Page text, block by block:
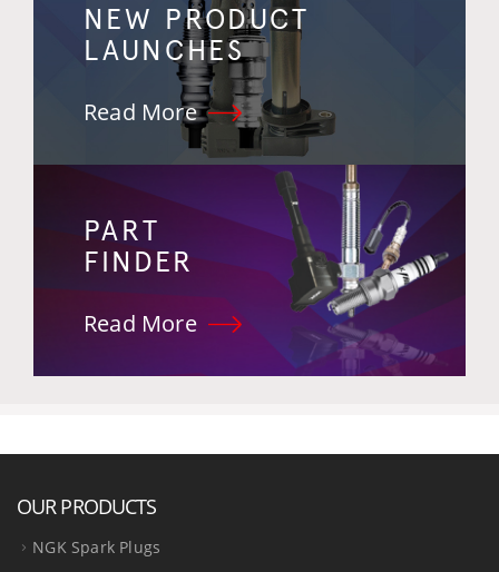
NEW PRODUCT
LAUNCHES
Read More
PART
FINDER
Read More
OUR PRODUCTS
NGK Spark Plugs